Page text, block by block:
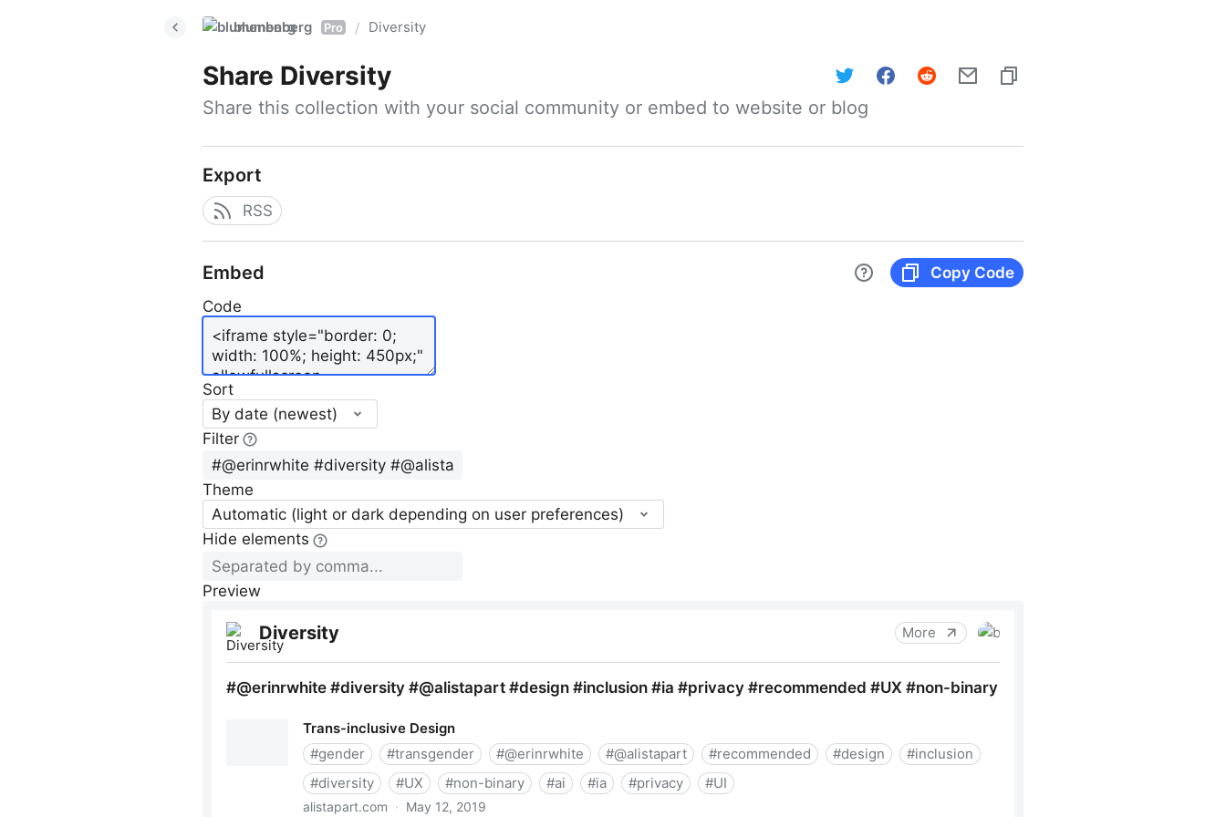
blumenberg Pro / Diversity
Share Diversity
Share this collection with your social community or embed to website or blog
Export
RSS
Embed
Copy Code
Code
Sort
By date (newest)
Filter
Theme
Automatic (light or dark depending on user preferences)
Hide elements
Preview